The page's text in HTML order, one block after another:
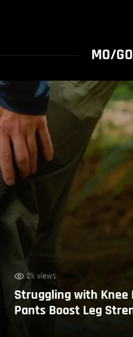
MO/
2k views
Struggling with Knee
Pants Boost Leg